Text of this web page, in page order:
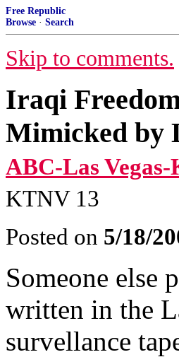
Free Republic
Browse · Search
Skip to comments.
Iraqi
Mimicked by
ABC-Las
KTNV 13
Posted on 5/18/
Someone else
written in the
survellance